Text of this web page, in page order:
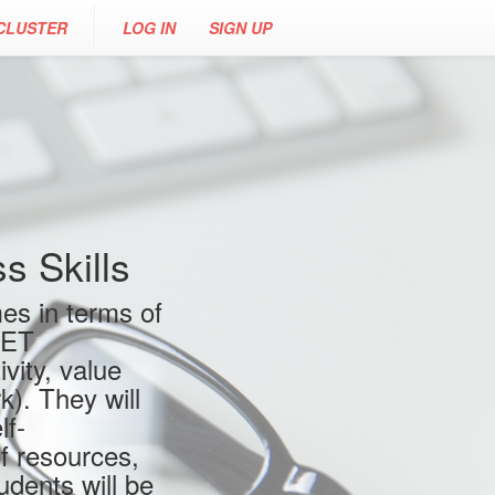
LOG IN SIGN UP
Skills
in terms of
value
They will
resources,
will be